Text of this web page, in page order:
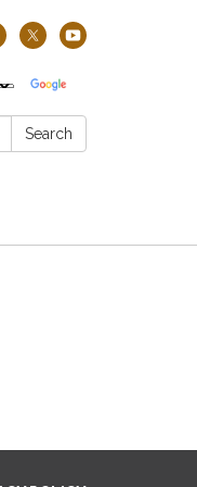
Search